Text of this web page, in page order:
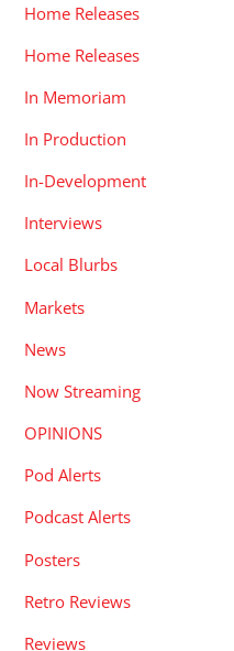
Home Releases
Home Releases
In Memoriam
In Production
In-Development
Interviews
Local Blurbs
Markets
News
Now Streaming
OPINIONS
Pod Alerts
Podcast Alerts
Posters
Retro Reviews
Reviews